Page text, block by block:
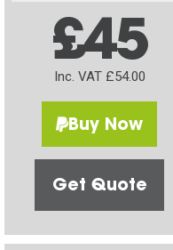
£45
Inc. VAT £54.00
Buy Now
Get Quote